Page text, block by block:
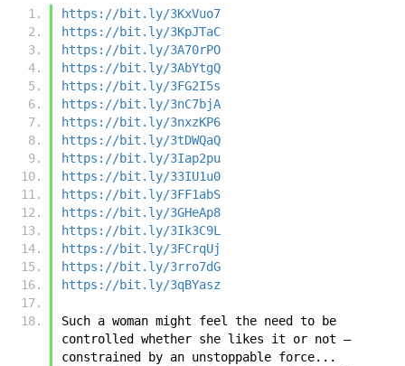
https://bit.ly/3KxVuo7
https://bit.ly/3KpJTaC
https://bit.ly/3A70rPO
https://bit.ly/3AbYtgQ
https://bit.ly/3FG2I5s
https://bit.ly/3nC7bjA
https://bit.ly/3nxzKP6
https://bit.ly/3tDWQaQ
https://bit.ly/3Iap2pu
https://bit.ly/33IU1u0
https://bit.ly/3FF1abS
https://bit.ly/3GHeAp8
https://bit.ly/3Ik3C9L
https://bit.ly/3FCrqUj
https://bit.ly/3rro7dG
https://bit.ly/3qBYasz
Such a woman might feel the need to be
controlled whether she likes it or not –
constrained by an unstoppable force...